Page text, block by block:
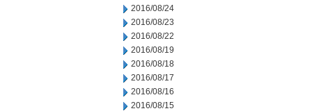
2016/08/24
2016/08/23
2016/08/22
2016/08/19
2016/08/18
2016/08/17
2016/08/16
2016/08/15